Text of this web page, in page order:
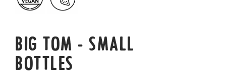
BIG TOM - SMALL
BOTTLES